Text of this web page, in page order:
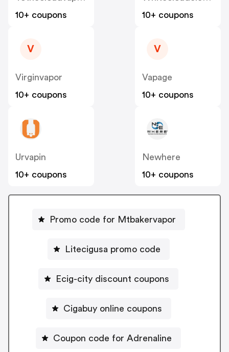
10+ coupons
10+ coupons
V
Virginvapor
10+ coupons
V
Vapage
10+ coupons
Urvapin
10+ coupons
Newhere
10+ coupons
Promo code for Mtbakervapor
Litecigusa promo code
Ecig-city discount coupons
Cigabuy online coupons
Coupon code for Adrenaline